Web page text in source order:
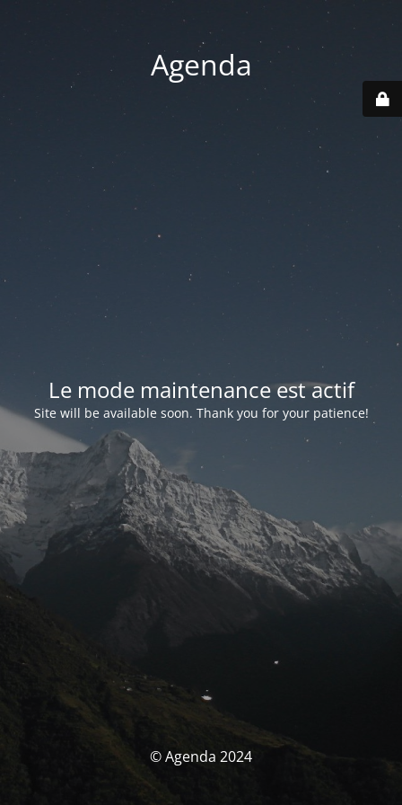
Agenda
Le mode maintenance est actif
Site will be available soon. Thank you for your patience!
© Agenda 2024